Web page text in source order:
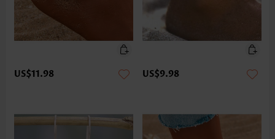
US$11.98 US$9.98